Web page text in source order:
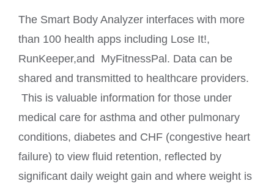
The Smart Body Analyzer interfaces with more
than 100 health apps including Lose It!,
RunKeeper,and MyFitnessPal. Data can be
shared and transmitted to healthcare providers.
This is valuable information for those under
medical care for asthma and other pulmonary
conditions, diabetes and CHF (congestive heart
failure) to view fluid retention, reflected by
significant daily weight gain and where weight is